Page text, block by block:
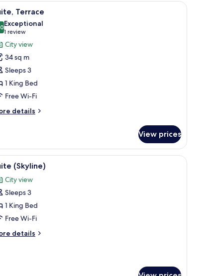
7 Terrace
out of 10
Exceptional
1 review
(1
review)
City view
34 sq m
Sleeps 3
1 King Bed
Free Wi-Fi
details
View prices
3 (Skyline)
City view
Sleeps 3
1 King Bed
Free Wi-Fi
details